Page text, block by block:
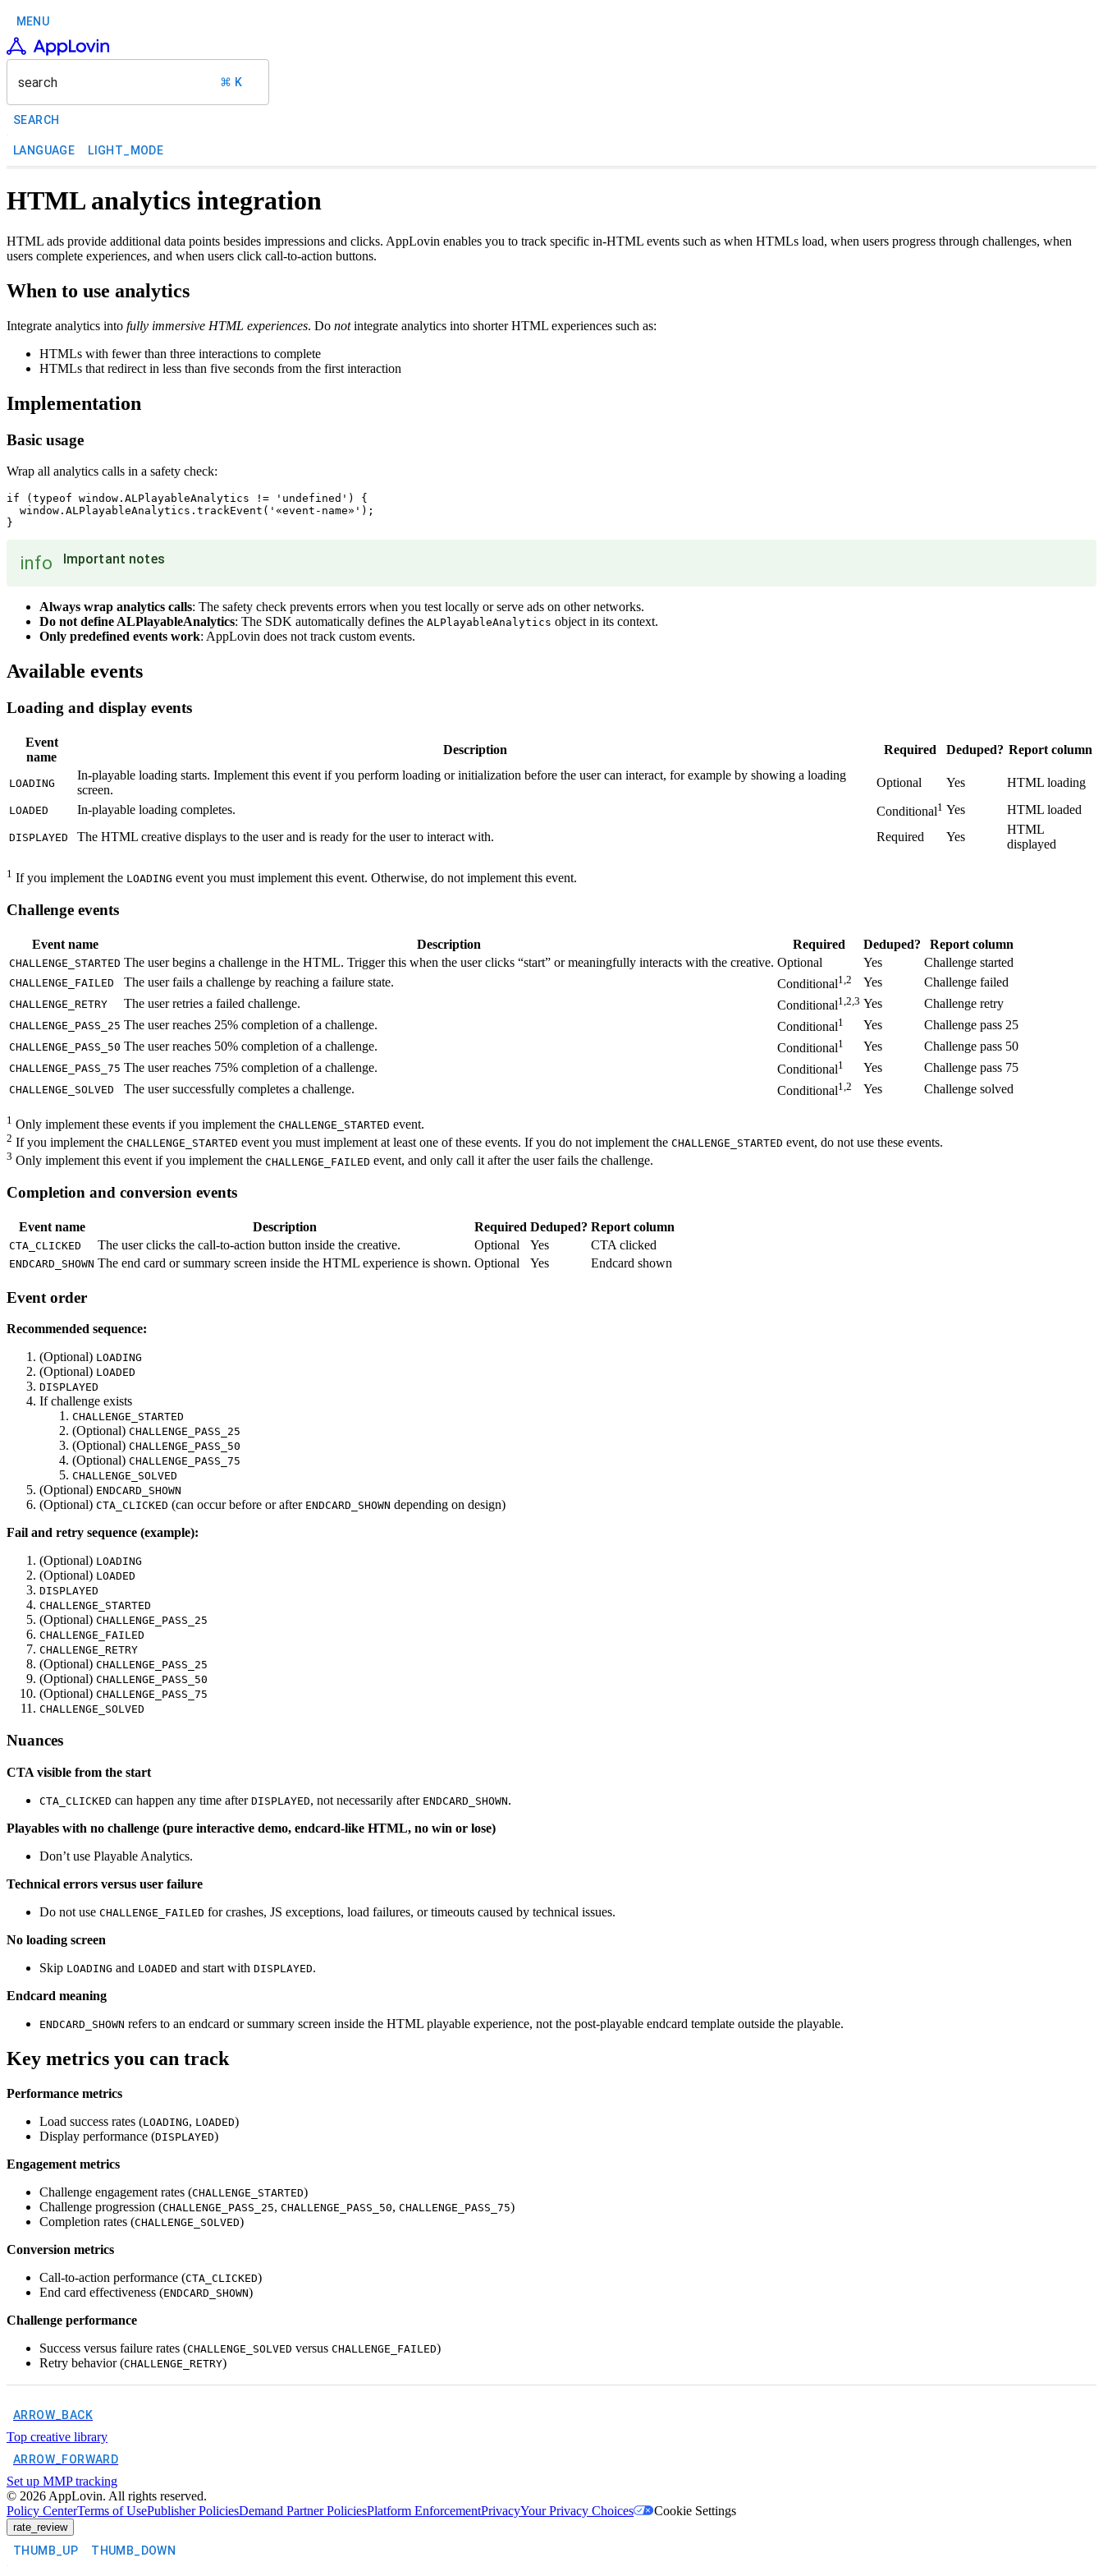
MENU
search ⌘ K
SEARCH
LANGUAGE LIGHT_MODE
HTML analytics integration
HTML ads provide additional data points besides impressions and clicks. AppLovin enables you to track specific in-HTML events such as when HTMLs load, when users progress through challenges, when
users complete experiences, and when users click call-to-action buttons.
When to use analytics
Integrate analytics into fully immersive HTML experiences. Do notintegrate analytics into shorter HTML experiences such as:
HTMLs with fewer than three interactions to complete
HTMLs that redirect in less than five seconds from the first interaction
Implementation
Basic usage
Wrap all analytics calls in a safety check:
if (typeof window.ALPlayableAnalytics != 'undefined') {
  window.ALPlayableAnalytics.trackEvent('«event-name»');
info Important notes
Always wrap analytics calls: The safety check prevents errors when you test locally or serve ads on other networks.
Do not define ALPlayableAnalytics: The SDK automatically defines the ALPlayableAnalytics object in its context.
Only predefined events work: AppLovin does not track custom events.
Available events
Loading and display events
Event
name
Description Required Deduped? Report column
LOADING
In-playable loading starts. Implement this event if you perform loading or initialization before the user can interact, for example by showing a loading
screen.
Optional Yes HTML loading
LOADED In-playable loading completes. Conditional1 Yes HTML loaded
DISPLAYED The HTML creative displays to the user and is ready for the user to interact with. Required Yes
HTML
displayed
1 If you implement the LOADING event you must implement this event. Otherwise, do not implement this event.
Challenge events
Event name Description Required Deduped? Report column
CHALLENGE_STARTED The user begins a challenge in the HTML. Trigger this when the user clicks “start” or meaningfully interacts with the creative. Optional Yes Challenge started
CHALLENGE_FAILED The user fails a challenge by reaching a failure state. Conditional1,2 Yes Challenge failed
CHALLENGE_RETRY The user retries a failed challenge. Conditional1,2,3 Yes Challenge retry
CHALLENGE_PASS_25 The user reaches 25% completion of a challenge. Conditional1 Yes Challenge pass 25
CHALLENGE_PASS_50 The user reaches 50% completion of a challenge. Conditional1 Yes Challenge pass 50
CHALLENGE_PASS_75 The user reaches 75% completion of a challenge. Conditional1 Yes Challenge pass 75
CHALLENGE_SOLVED The user successfully completes a challenge. Conditional1,2 Yes Challenge solved
1 Only implement these events if you implement the CHALLENGE_STARTED event.
2 If you implement the CHALLENGE_STARTED event you must implement at least one of these events. If you do not implement the CHALLENGE_STARTED event, do not use these events.
3 Only implement this event if you implement the CHALLENGE_FAILED event, and only call it after the user fails the challenge.
Completion and conversion events
Event name Description Required Deduped? Report column
CTA_CLICKED The user clicks the call-to-action button inside the creative. Optional Yes CTA clicked
ENDCARD_SHOWN The end card or summary screen inside the HTML experience is shown. Optional Yes Endcard shown
Event order
Recommended sequence:
(Optional) LOADING
(Optional) LOADED
DISPLAYED
If challenge exists
CHALLENGE_STARTED
(Optional) CHALLENGE_PASS_25
(Optional) CHALLENGE_PASS_50
(Optional) CHALLENGE_PASS_75
CHALLENGE_SOLVED
(Optional) ENDCARD_SHOWN
(Optional) CTA_CLICKED (can occur before or after ENDCARD_SHOWN depending on design)
Fail and retry sequence (example):
(Optional) LOADING
(Optional) LOADED
DISPLAYED
CHALLENGE_STARTED
(Optional) CHALLENGE_PASS_25
CHALLENGE_FAILED
CHALLENGE_RETRY
(Optional) CHALLENGE_PASS_25
(Optional) CHALLENGE_PASS_50
(Optional) CHALLENGE_PASS_75
CHALLENGE_SOLVED
Nuances
CTA visible from the start
CTA_CLICKED can happen any time after DISPLAYED, not necessarily after ENDCARD_SHOWN.
Playables with no challenge (pure interactive demo, endcard-like HTML, no win or lose)
Don’t use Playable Analytics.
Technical errors versus user failure
Do not use CHALLENGE_FAILED for crashes, JS exceptions, load failures, or timeouts caused by technical issues.
No loading screen
Skip LOADING and LOADED and start with DISPLAYED.
Endcard meaning
ENDCARD_SHOWN refers to an endcard or summary screen inside the HTML playable experience, not the post-playable endcard template outside the playable.
Key metrics you can track
Performance metrics
Load success rates (LOADING, LOADED)
Display performance (DISPLAYED)
Engagement metrics
Challenge engagement rates (CHALLENGE_STARTED)
Challenge progression (CHALLENGE_PASS_25, CHALLENGE_PASS_50, CHALLENGE_PASS_75)
Completion rates (CHALLENGE_SOLVED)
Conversion metrics
Call-to-action performance (CTA_CLICKED)
End card effectiveness (ENDCARD_SHOWN)
Challenge performance
Success versus failure rates (CHALLENGE_SOLVED versus CHALLENGE_FAILED)
Retry behavior (CHALLENGE_RETRY)
ARROW_BACK
Top creative library
ARROW_FORWARD
Set up MMP tracking
© 2026 AppLovin. All rights reserved.
Policy CenterTerms of UsePublisher PoliciesDemand Partner PoliciesPlatform EnforcementPrivacyYour Privacy Choices Cookie Settings
rate_review
THUMB_UP THUMB_DOWN